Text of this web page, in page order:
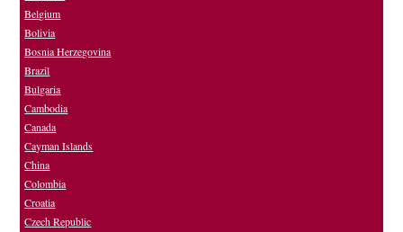
Belgium
Bolivia
Bosnia Herzegovina
Brazil
Bulgaria
Cambodia
Canada
Cayman Islands
China
Colombia
Croatia
Czech Republic